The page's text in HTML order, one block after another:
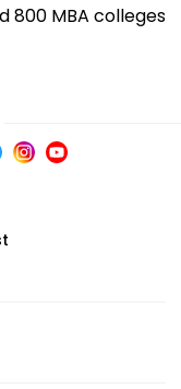
800 MBA colleges